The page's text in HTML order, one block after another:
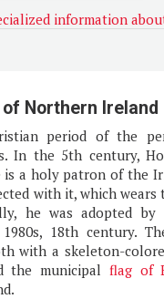
information
Northern Ireland
period of the
In the 5th century,
is a holy patron of the
with it, which
he was adopted
18th century.
with a skeleton-
the municipal flag of